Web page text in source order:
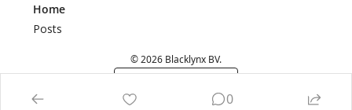
Home
Posts
© 2026 Blacklynx BV.
0